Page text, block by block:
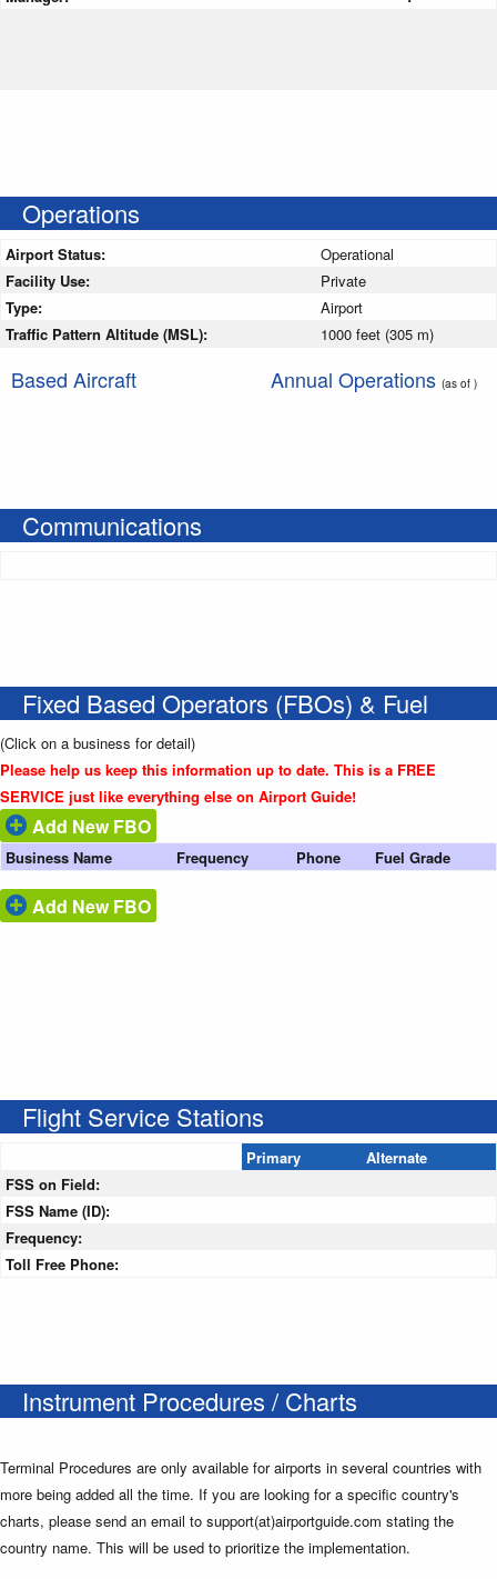
Operations
Airport Status:
Operational
Facility Use:
Private
Type:
Airport
Traffic Pattern Altitude (MSL):
1000 feet (305 m)
Based Aircraft Annual Operations (as of )
Communications
Fixed Based Operators (FBOs) & Fuel
(Click on a business for detail)
Please help us keep this information up to date. This is a FREE
SERVICE just like everything else on Airport Guide!
Add New FBO
Business Name Frequency Phone Fuel Grade
Add New FBO
Flight Service Stations
Primary
Alternate
FSS on Field:
FSS Name (ID):
Frequency:
Toll Free Phone:
Instrument Procedures / Charts
Terminal Procedures are only available for airports in several countries with
more being added all the time. If you are looking for a specific country's
charts, please send an email to support(at)airportguide.com stating the
country name. This will be used to prioritize the implementation.